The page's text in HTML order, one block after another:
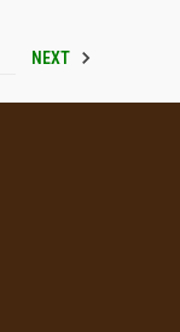
NEXT